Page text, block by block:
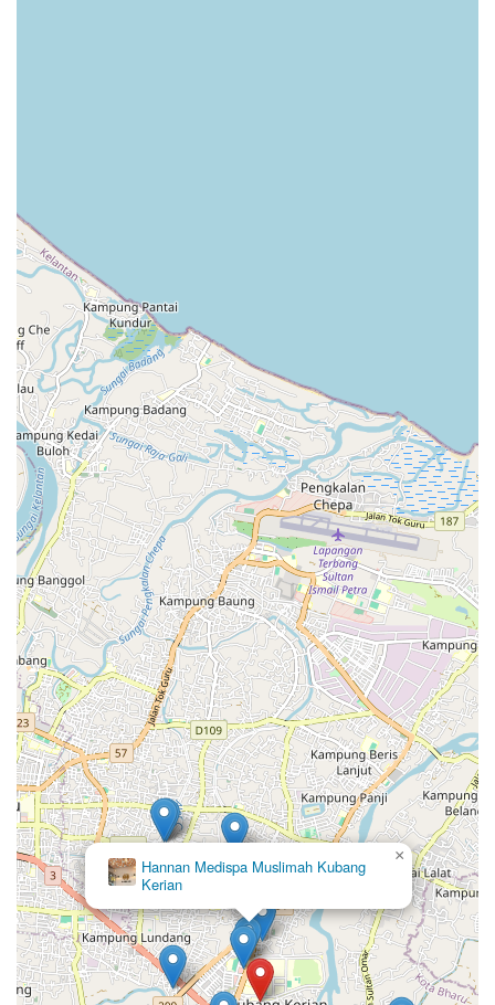
Hannan Medispa Muslimah Kubang
Kerian
×